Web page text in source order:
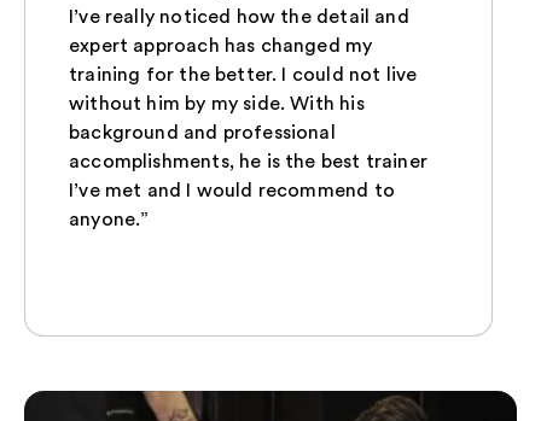
I’ve really noticed how the detail and
expert approach has changed my
training for the better. I could not live
without him by my side. With his
background and professional
accomplishments, he is the best trainer
I’ve met and I would recommend to
anyone.”